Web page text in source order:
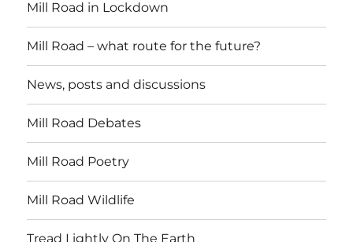
Mill Road in Lockdown
Mill Road – what route for the future?
News, posts and discussions
Mill Road Debates
Mill Road Poetry
Mill Road Wildlife
Tread Lightly On The Earth